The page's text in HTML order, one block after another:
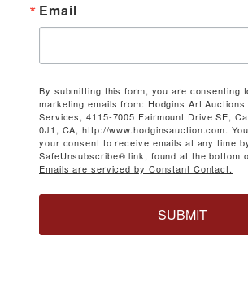
Email
By submitting this form, you are consenting
marketing emails from: Hodgins Art
Services, 4115-7005 Fairmount Drive SE,
0J1, CA, http://www.hodginsauction.com.
your consent to receive emails at any time
SafeUnsubscribe® link, found at the bottom
Emails are serviced by Constant Contact.
SUBMIT